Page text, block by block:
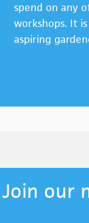
spend on any
workshops. It
aspiring
Join our